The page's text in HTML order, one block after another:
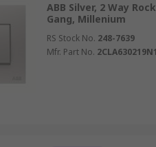
ABB Silver, 2 Way
Gang, Millenium
RS Stock No. 248-7639
Mfr. Part No.